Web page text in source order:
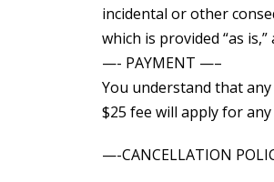
incidental or other
which is provided “as
—- PAYMENT —–
You understand that
$25 fee will apply for
—-CANCELLATION